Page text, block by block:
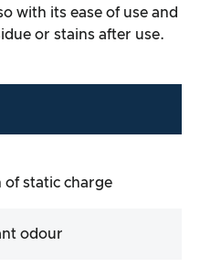
with its ease of use and
or stains after use.
static charge
odour